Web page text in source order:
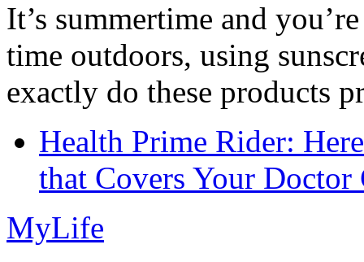
It’s summertime and
time outdoors, using
exactly do these products
Health Prime Rider:
that Covers Your Doctor
MyLife